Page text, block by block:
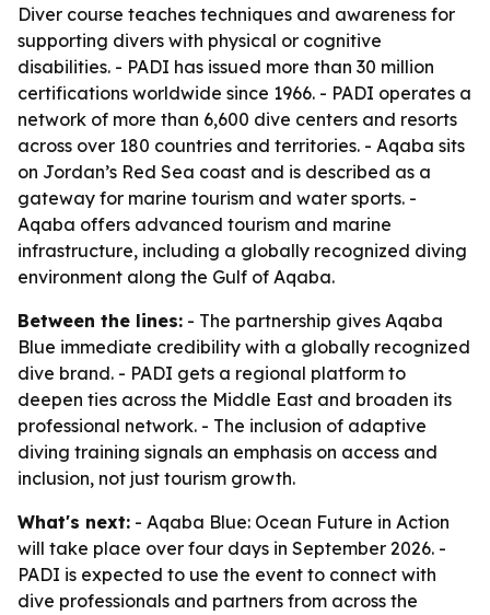
Diver course teaches techniques and awareness for
supporting divers with physical or cognitive
disabilities. - PADI has issued more than 30 million
certifications worldwide since 1966. - PADI operates a
network of more than 6,600 dive centers and resorts
across over 180 countries and territories. - Aqaba sits
on Jordan’s Red Sea coast and is described as a
gateway for marine tourism and water sports. -
Aqaba offers advanced tourism and marine
infrastructure, including a globally recognized diving
environment along the Gulf of Aqaba.
Between the lines: - The partnership gives Aqaba
Blue immediate credibility with a globally recognized
dive brand. - PADI gets a regional platform to
deepen ties across the Middle East and broaden its
professional network. - The inclusion of adaptive
diving training signals an emphasis on access and
inclusion, not just tourism growth.
What's next: - Aqaba Blue: Ocean Future in Action
will take place over four days in September 2026. -
PADI is expected to use the event to connect with
dive professionals and partners from across the